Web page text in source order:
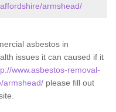
armshead/
asbestos in
issues it can caused if it
www.asbestos-removal-
armshead/ please fill out